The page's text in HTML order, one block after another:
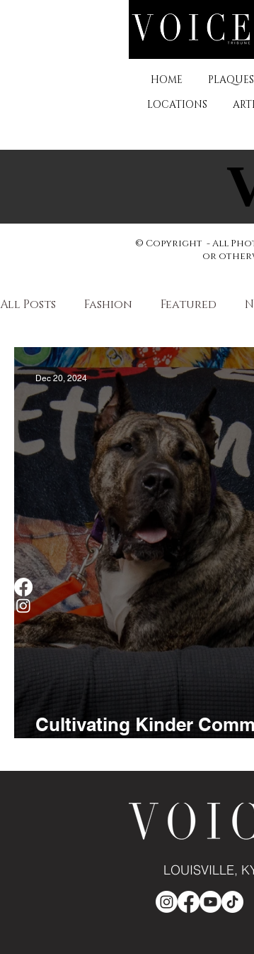
HOME PLAQUES
LOCATIONS
© Copyright - All
or
All Posts Fashion Featured
Business Derby History
Museums & Communty Activities
Women Obituary
Cultivating Kinder
Dec 20, 2024
LOUISVILLE,